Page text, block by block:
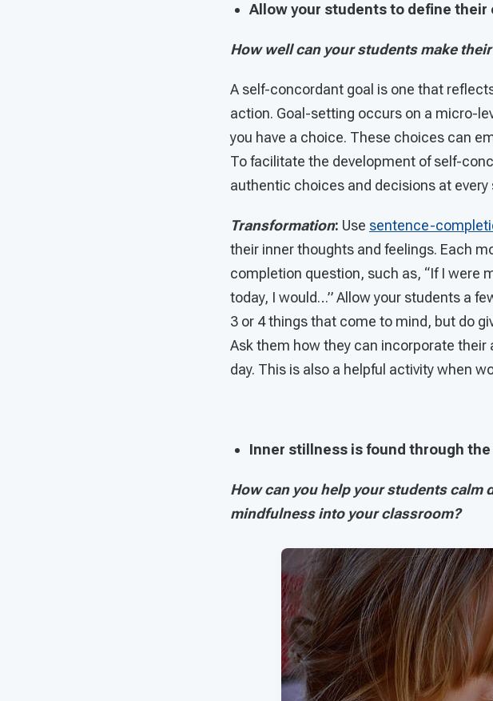
Allow your students to define their
How well can your students make
A self-concordant goal is one that
action. Goal-setting occurs on a micro-
you have a choice. These choices can
To facilitate the development of self-
authentic choices and decisions at
Transformation: Use sentence-
their inner thoughts and feelings. Each
completion question, such as, “If I were
today, I would…” Allow your students a
3 or 4 things that come to mind, but do
Ask them how they can incorporate
day. This is also a helpful activity when
Inner stillness is found through
How can you help your students calm
mindfulness into your classroom?